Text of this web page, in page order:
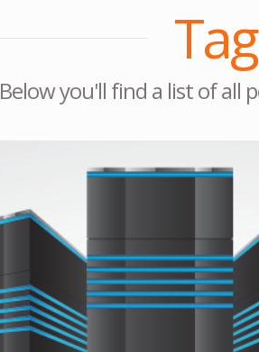
Below you'll find a list of all